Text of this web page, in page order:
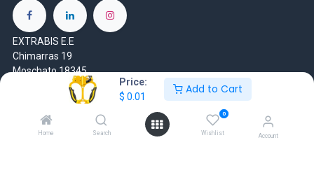
Price:
$ 0.01
Add to Cart
Home Search
0
Wishlist Account
EXTRABIS E.E
Chimarras 19
Moschato 18345